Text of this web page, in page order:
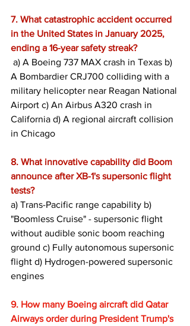
7. What catastrophic accident occurred
in the United States in January 2025,
ending a 16-year safety streak?
A Bombardier CRJ700 colliding with a
military helicopter near Reagan National
Airport c) An Airbus A320 crash in
California d) A regional aircraft collision
in Chicago
8. What innovative capability did Boom
announce after XB-1's supersonic flight
tests?
a) Trans-Pacific range capability b)
"Boomless Cruise" - supersonic flight
without audible sonic boom reaching
ground c) Fully autonomous supersonic
flight d) Hydrogen-powered supersonic
engines
9. How many Boeing aircraft did Qatar
Airways order during President Trump's